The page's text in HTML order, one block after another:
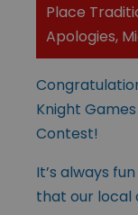
Place
Apologies,
Knight Games
Contest!
It’s always
that our local